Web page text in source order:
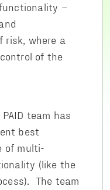
–
risk, where a
of the
team has
best
of multi-
(like the
The team